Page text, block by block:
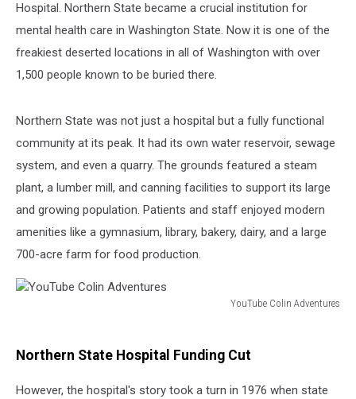
Hospital. Northern State became a crucial institution for
mental health care in Washington State. Now it is one of the
freakiest deserted locations in all of Washington with over
1,500 people known to be buried there.
Northern State was not just a hospital but a fully functional
community at its peak. It had its own water reservoir, sewage
system, and even a quarry. The grounds featured a steam
plant, a lumber mill, and canning facilities to support its large
and growing population. Patients and staff enjoyed modern
amenities like a gymnasium, library, bakery, dairy, and a large
700-acre farm for food production.
YouTube Colin Adventures
Adventures
Northern State Hospital Funding Cut
However, the hospital's story took a turn in 1976 when state